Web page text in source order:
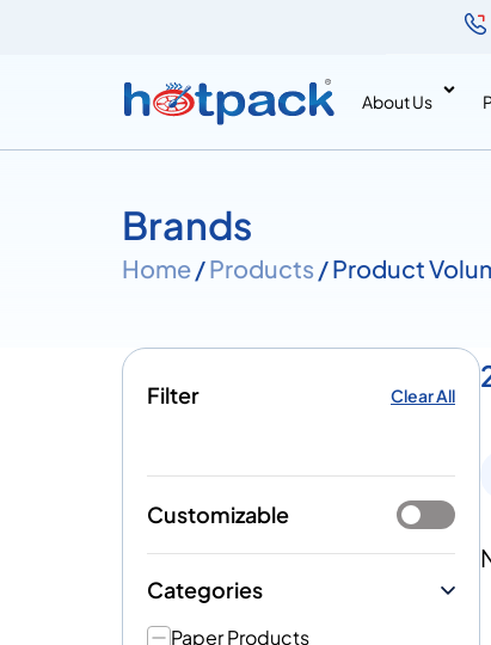
About Us
Brands
Home/Products / Product
Filter Clear All
Customizable
Categories
Paper Products